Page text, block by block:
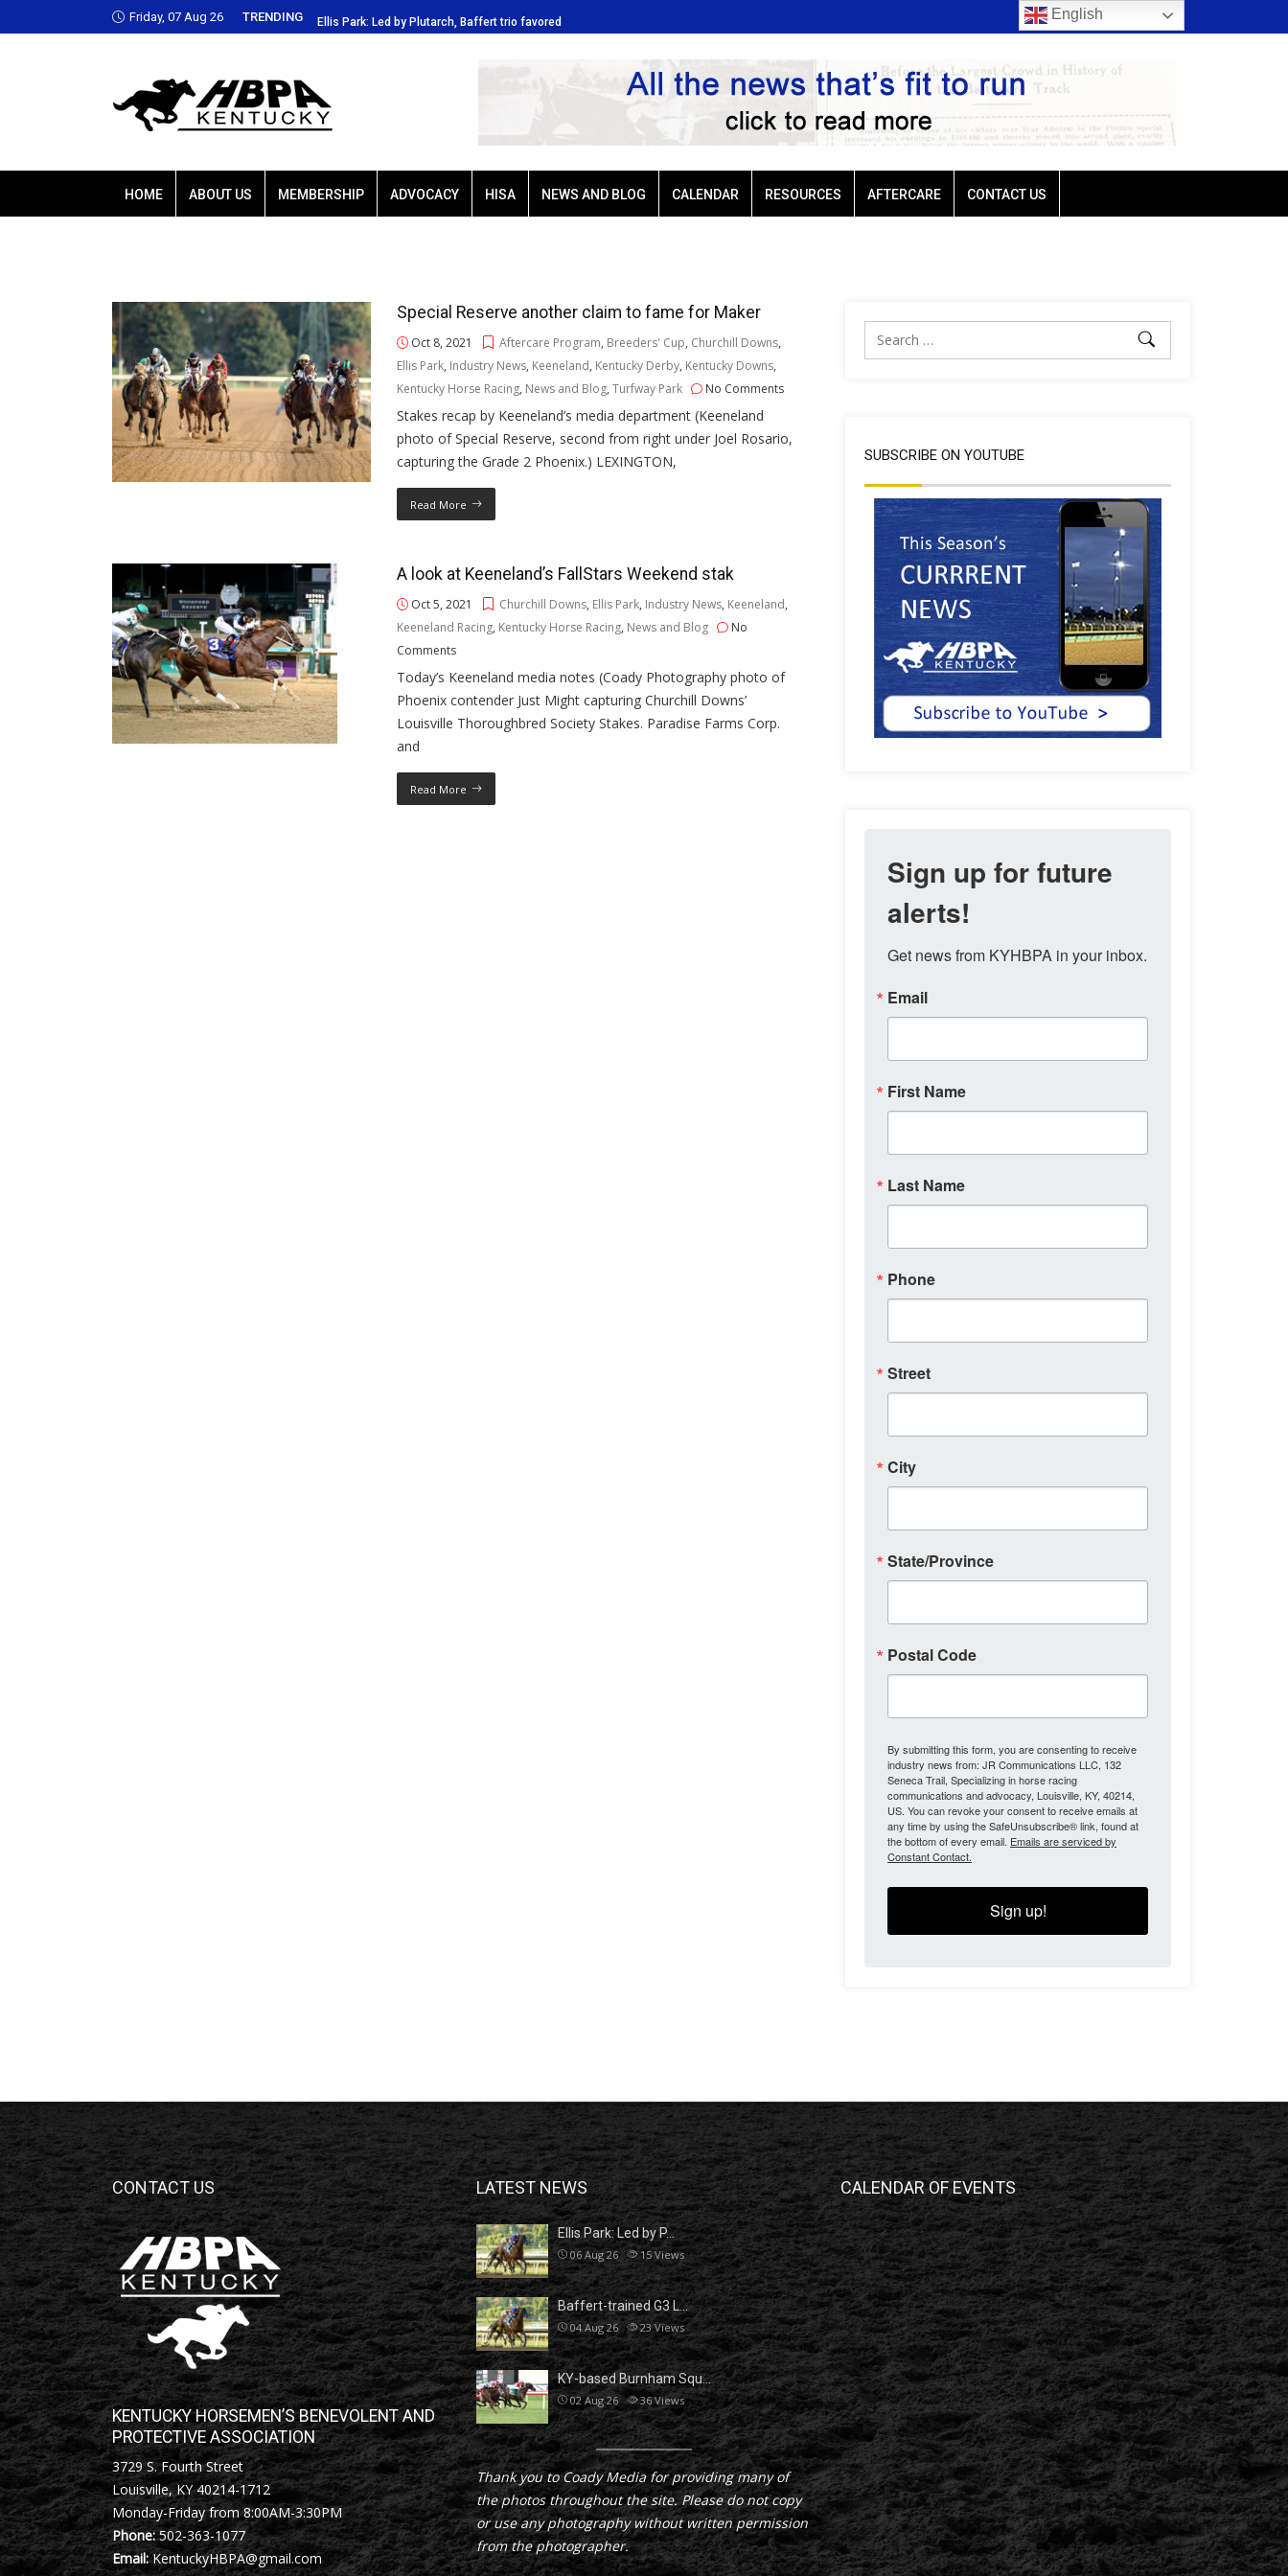
Friday, 07 Aug 26 TRENDING
Led by Plutarch, Baffert trio favored Ellis Park: Led by Plutarch, Baffert trio favored Ellis Park: Led by Plutarch, Baffert trio favored
HOME ABOUT US MEMBERSHIP ADVOCACY HISA NEWS AND BLOG CALENDAR RESOURCES AFTERCARE CONTACT US
Special Reserve another claim to fame for Maker
Oct 8, 2021 Aftercare Program, Breeders' Cup, Churchill Downs,
Ellis Park, Industry News, Keeneland, Kentucky Derby, Kentucky Downs,
Kentucky Horse Racing, News and Blog, Turfway Park No Comments
Stakes recap by Keeneland’s media department (Keeneland
photo of Special Reserve, second from right under Joel Rosario,
capturing the Grade 2 Phoenix.) LEXINGTON,
Read More
A look at Keeneland’s FallStars Weekend stak
Oct 5, 2021 Churchill Downs, Ellis Park, Industry News, Keeneland,
Keeneland Racing, Kentucky Horse Racing, News and Blog
No
Comments
Today’s Keeneland media notes (Coady Photography photo of
Phoenix contender Just Might capturing Churchill Downs’
Louisville Thoroughbred Society Stakes. Paradise Farms Corp.
and
Read More
SUBSCRIBE ON YOUTUBE
Sign up for future
alerts!
Get news from KYHBPA in your inbox.
Email
First Name
Last Name
Phone
Street
City
State/Province
Postal Code
By submitting this form, you are consenting to receive
industry news from: JR Communications LLC, 132
Seneca Trail, Specializing in horse racing
communications and advocacy, Louisville, KY, 40214,
US. You can revoke your consent to receive emails at
any time by using the SafeUnsubscribe® link, found at
the bottom of every email. Emails are serviced by
Constant Contact.
Sign up!
CONTACT US
KENTUCKY HORSEMEN’S BENEVOLENT AND
PROTECTIVE ASSOCIATION
3729 S. Fourth Street
Louisville, KY 40214-1712
Monday-Friday from 8:00AM-3:30PM
Phone:502-363-1077
Email: KentuckyHBPA@gmail.com
LATEST NEWS
Ellis Park: Led by P…
06 Aug 26 15Views
Baffert-trained G3 L…
04 Aug 26 23Views
KY-based Burnham Squ…
02 Aug 26 36Views
Thank you to Coady Media for providing many of
the photos throughout the site. Please do not copy
or use any photography without written permission
from the photographer.
CALENDAR OF EVENTS
English